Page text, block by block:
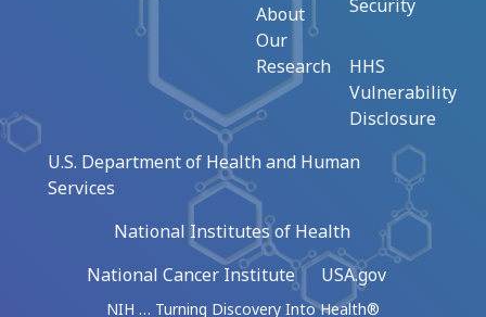
About
Our
Research
Security
HHS
Vulnerability
Disclosure
U.S. Department of Health and Human
Services
National Institutes of Health
National Cancer Institute
USA.gov
NIH … Turning Discovery Into Health®